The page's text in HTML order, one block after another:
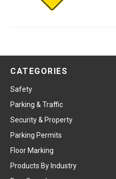
CATEGORIES
Safety
Parking & Traffic
Security & Property
Parking Permits
Floor Marking
Products By Industry